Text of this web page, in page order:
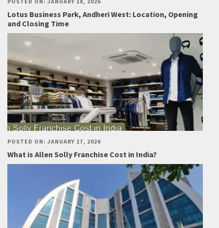
Lotus Business Park, Andheri West: Location, Opening
and Closing Time
POSTED ON: JANUARY 17, 2026
What is Allen Solly Franchise Cost in India?